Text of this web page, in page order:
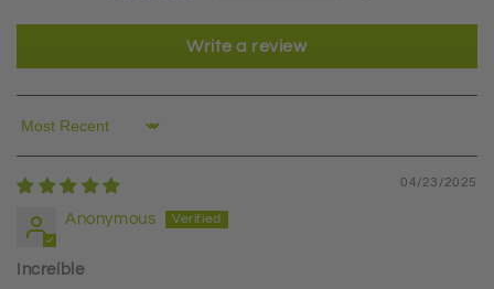
Write a review
Sort by
04/23/2025
Anonymous
Increíble